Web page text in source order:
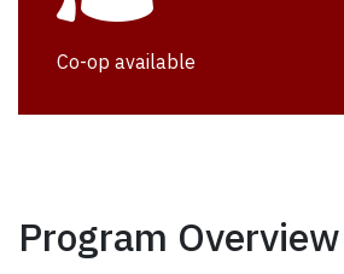
Co-op available
Program Overview